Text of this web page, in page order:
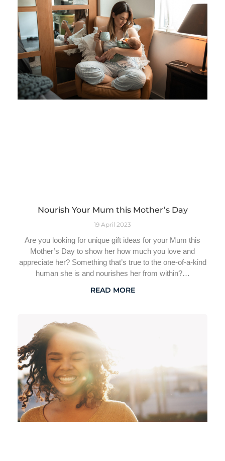
Nourish Your Mum this Mother’s Day
19 April 2023
Are you looking for unique gift ideas for your Mum this
Mother’s Day to show her how much you love and
appreciate her? Something that’s true to the one-of-a-kind
human she is and nourishes her from within?…
READ MORE